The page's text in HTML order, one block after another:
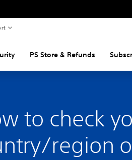
PS Store & Refunds
to check
region